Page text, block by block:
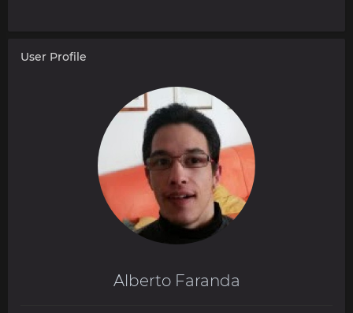
User Profile
Alberto Faranda